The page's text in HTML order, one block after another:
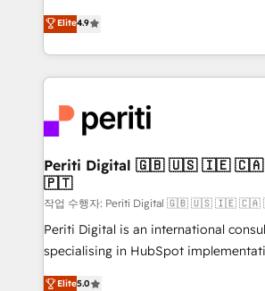
Platform Migration Excellence. • Top
Year LATAM 2022, 2023, 2024, 2025.
business with HubSpot? Let Cebra’s
you grow faster, smarter, and with
ティブ・エージェンシーとして、
力で顧客フロント業務を再設計します。 💡 100inc は何
をする会社か？ HubSpotを共通基盤
トを組み込んだ顧客フロント業務（マ
ィブ・エージェンシーです。事業部・
門が分立する組織で、データと業務プ
を、CRMを軸とした全社共通基盤に再
思決定者・PMO・現場担当者に並走しま
HubSpot導入・活用支援 顧客データの
GTMの見える化・自動化まで。全Hub
タ品質設計、グループ横断のCRM統合
Elite4.9
Periti Digital 🇬🇧 🇺🇸 🇮🇪 🇨🇦 🇩🇪 🇳🇱
🇵🇹
작업 수행자: Periti Digital 🇬🇧 🇺🇸 🇮🇪
Periti Digital is an international
specialising in HubSpot
Antropic's Claude business
Elite5.0